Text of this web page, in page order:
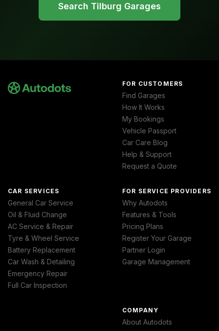
Search Tilburg Garages
FOR CUSTOMERS
Find Garages
How It Works
My Bookings
Vehicle Passport
Car Care Blog
Help & Support
Request a Quote
CAR SERVICES
General Car Service
Oil & Fluid Change
AC Service & Repair
Tyre & Wheel Service
Battery Replacement
Car Wash & Detailing
Emergency Repair
Full Car Inspection
FOR SERVICE PROVIDERS
Why Autodots
Features & Tools
Pricing Plans
Register Your Garage
Partner Login
Garage Management
COMPANY
About Autodots